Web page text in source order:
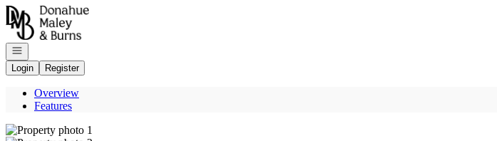
Go to: Homepage
Open navigation
Login
Register
Overview
Features